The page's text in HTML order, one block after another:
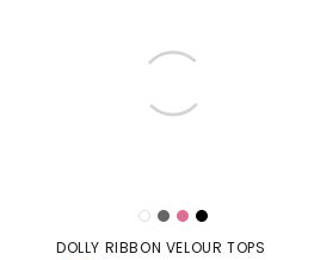
DOLLY RIBBON VELOUR TOPS